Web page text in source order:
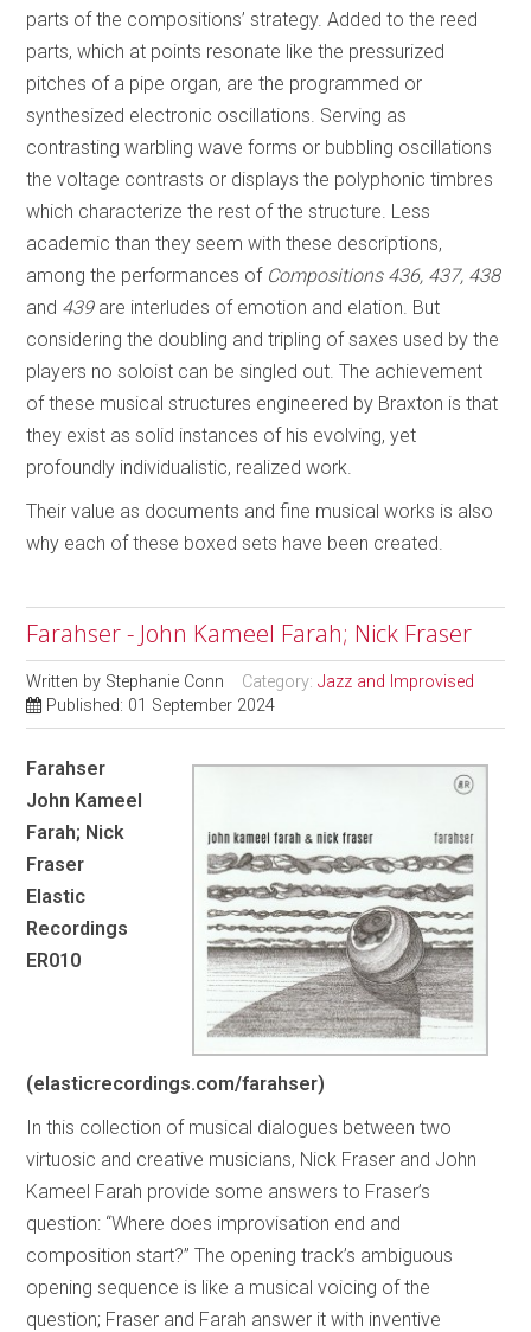
parts of the compositions’ strategy. Added to the reed
parts, which at points resonate like the pressurized
pitches of a pipe organ, are the programmed or
synthesized electronic oscillations. Serving as
contrasting warbling wave forms or bubbling oscillations
the voltage contrasts or displays the polyphonic timbres
which characterize the rest of the structure. Less
academic than they seem with these descriptions,
among the performances of Compositions 436, 437, 438
and 439are interludes of emotion and elation. But
considering the doubling and tripling of saxes used by the
players no soloist can be singled out. The achievement
of these musical structures engineered by Braxton is that
they exist as solid instances of his evolving, yet
profoundly individualistic, realized work.
Their value as documents and fine musical works is also
why each of these boxed sets have been created.
Farahser - John Kameel Farah; Nick Fraser
Written by Stephanie Conn Category:Jazz and Improvised
Published: 01 September 2024
Farahser
John Kameel
Farah; Nick
Fraser
Elastic
Recordings
ER010
(elasticrecordings.com/farahser)
In this collection of musical dialogues between two
virtuosic and creative musicians, Nick Fraser and John
Kameel Farah provide some answers to Fraser’s
question: “Where does improvisation end and
composition start?” The opening track’s ambiguous
opening sequence is like a musical voicing of the
question; Fraser and Farah answer it with inventive